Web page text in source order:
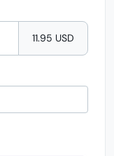
11.95 USD